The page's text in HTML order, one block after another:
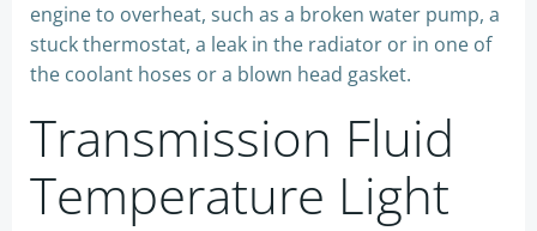
engine to overheat, such as a broken water pump, a
stuck thermostat, a leak in the radiator or in one of
the coolant hoses or a blown head gasket.
Transmission Fluid
Temperature Light